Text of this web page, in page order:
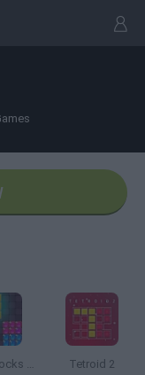
Falling Blocks Puzzle Tetroid 2